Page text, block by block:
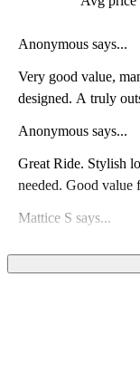
Anonymous says...
Very good value,
designed. A truly
Anonymous says...
Great Ride. Stylish
needed. Good value
Mattice S says...
black gloss glass near the